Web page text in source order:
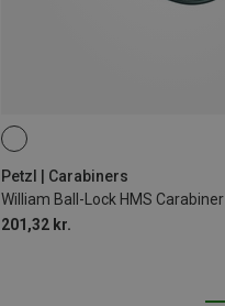
Petzl | Carabiners
William Ball-Lock HMS Carabiner
201,32 kr.
BALL-LOCK